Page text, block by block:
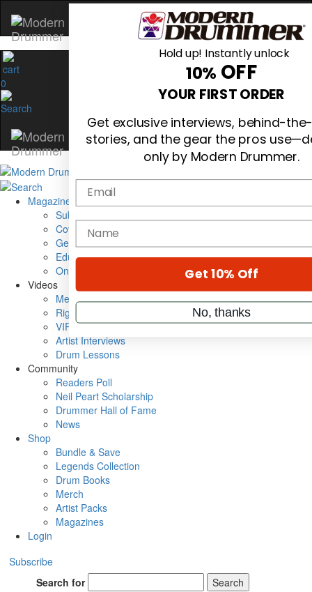
0
Magazine
Subscribe
Cover Archive
Gear Reviews
Education
On the Cover
Videos
Metal Sticks
Rig Rundowns
VIP Backstage
Artist Interviews
Drum Lessons
Community
Readers Poll
Neil Peart Scholarship
Drummer Hall of Fame
News
Shop
Bundle & Save
Legends Collection
Drum Books
Merch
Artist Packs
Magazines
Login
Subscribe
Search for
Search
Hold up! Instantly unlock
10% OFF
YOUR FIRST ORDER
Get exclusive interviews, behind-
stories, and the gear the pros
only by Modern Drummer.
Email
name
Get 10% Off
No, thanks